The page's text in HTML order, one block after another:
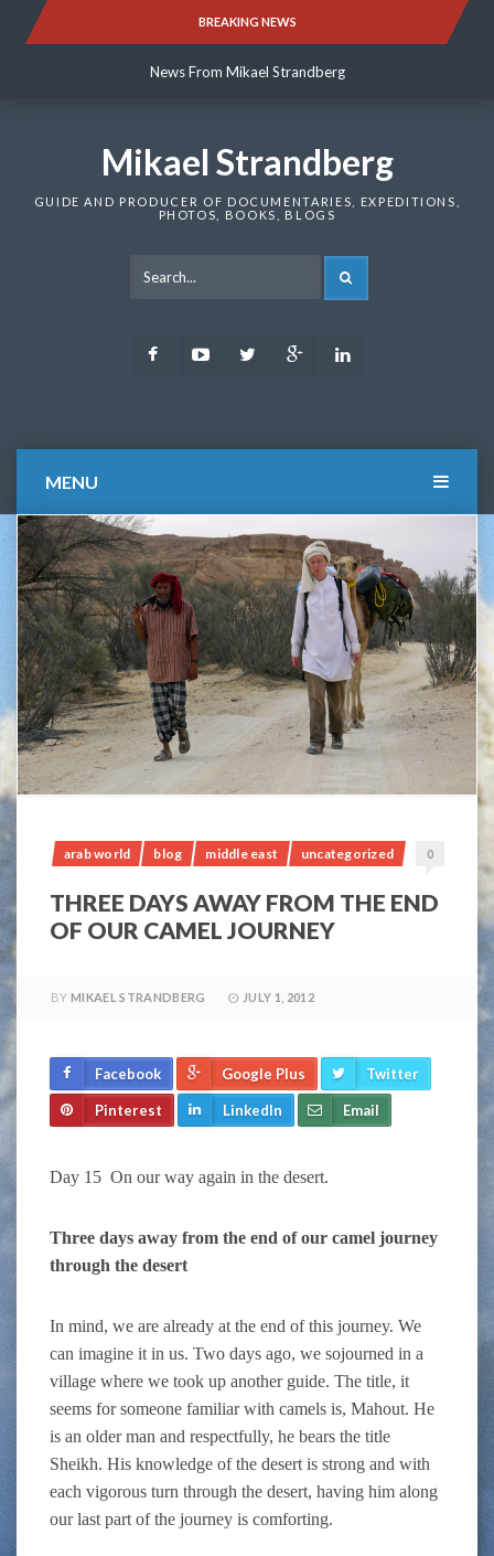
BREAKING NEWS
News From Mikael Strandberg
News From Mikael Strandberg
Mikael Strandberg
GUIDE AND PRODUCER OF DOCUMENTARIES, EXPEDITIONS,
PHOTOS, BOOKS, BLOGS
FacebookYoutubeTwitter Google
MENU
arab world blog middle east uncategorized 0
THREE DAYS AWAY FROM THE END
OF OUR CAMEL JOURNEY
BY MIKAEL STRANDBERG JULY 1, 2012
Facebook Google Plus Twitter
Pinterest LinkedIn Email
Day 15 On our way again in the desert.
Three days away from the end of our camel journey
through the desert
In mind, we are already at the end of this journey. We
can imagine it in us. Two days ago, we sojourned in a
village where we took up another guide. The title, it
seems for someone familiar with camels is, Mahout. He
is an older man and respectfully, he bears the title
Sheikh. His knowledge of the desert is strong and with
each vigorous turn through the desert, having him along
our last part of the journey is comforting.